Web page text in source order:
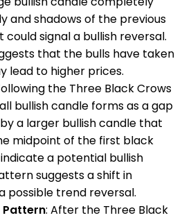
and shadows of the previous
could signal a bullish reversal.
that the bulls have taken
lead to higher prices.
the Three Black Crows
bullish candle forms as a gap
a larger bullish candle that
midpoint of the first black
a potential bullish
suggests a shift in
possible trend reversal.
Pattern: After the Three Black